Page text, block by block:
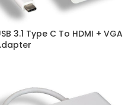
3.1 Type C To HDMI + VGA